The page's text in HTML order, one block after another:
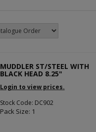
MUDDLER ST/STEEL WITH
BLACK HEAD 8.25"
Login to view prices.
Stock Code: DC902
Pack Size: 1